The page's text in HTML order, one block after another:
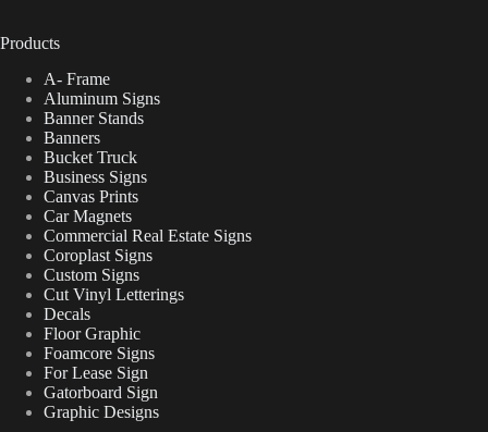
Products
A- Frame
Aluminum Signs
Banner Stands
Banners
Bucket Truck
Business Signs
Canvas Prints
Car Magnets
Commercial Real Estate Signs
Coroplast Signs
Custom Signs
Cut Vinyl Letterings
Decals
Floor Graphic
Foamcore Signs
For Lease Sign
Gatorboard Sign
Graphic Designs